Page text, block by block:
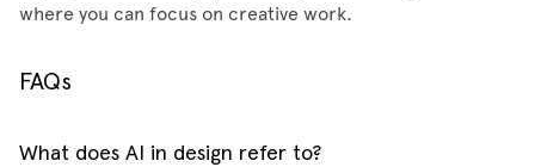
where you can focus on creative work.
FAQs
What does AI in design refer to?